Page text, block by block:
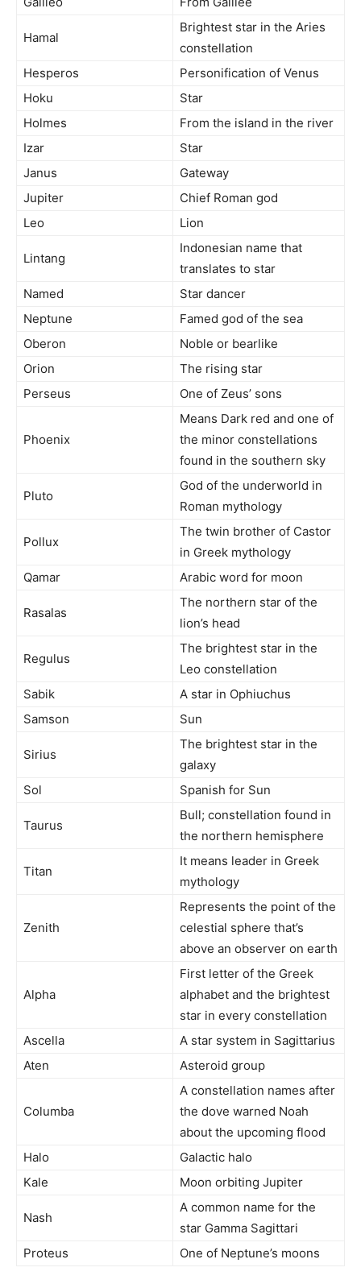
Hamal
Brightest star in the Aries
constellation
Hesperos
Personification of Venus
Hoku
Star
Holmes
From the island in the river
Izar
Star
Janus
Gateway
Jupiter
Chief Roman god
Leo
Lion
Lintang
Indonesian name that
translates to star
Named
Star dancer
Neptune
Famed god of the sea
Oberon
Noble or bearlike
Orion
The rising star
Perseus
One of Zeus’ sons
Phoenix
Means Dark red and one of
the minor constellations
found in the southern sky
Pluto
God of the underworld in
Roman mythology
Pollux
The twin brother of Castor
in Greek mythology
Qamar
Arabic word for moon
Rasalas
The northern star of the
lion’s head
Regulus
The brightest star in the
Leo constellation
Sabik
A star in Ophiuchus
Samson
Sun
Sirius
The brightest star in the
galaxy
Sol
Spanish for Sun
Taurus
Bull; constellation found in
the northern hemisphere
Titan
It means leader in Greek
mythology
Zenith
Represents the point of the
celestial sphere that’s
above an observer on earth
Alpha
First letter of the Greek
alphabet and the brightest
star in every constellation
Ascella
A star system in Sagittarius
Aten
Asteroid group
Columba
A constellation names after
the dove warned Noah
about the upcoming flood
Halo
Galactic halo
Kale
Moon orbiting Jupiter
Nash
A common name for the
star Gamma Sagittari
Proteus
One of Neptune’s moons